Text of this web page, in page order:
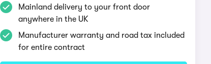
Mainland delivery to your front door
anywhere in the UK
Manufacturer warranty and road tax included
for entire contract